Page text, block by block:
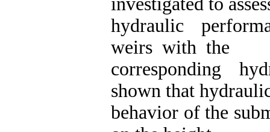
hydraulic
weirs with the
corresponding
shown that
behavior of the